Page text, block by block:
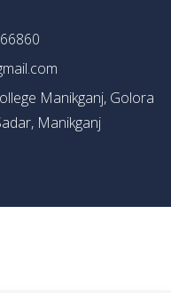
Manikganj, Golora
Manikganj